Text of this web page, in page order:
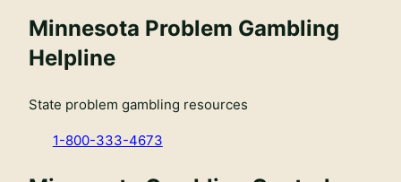
Minnesota Problem Gambling
Helpline
State problem gambling resources
1-800-333-4673